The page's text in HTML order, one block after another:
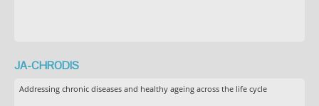
JA-CHRODIS
Addressing chronic diseases and healthy ageing across the life cycle